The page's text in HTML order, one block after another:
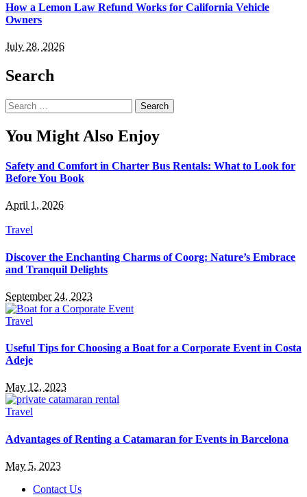
How a Lemon Law Refund Works for California Vehicle
Owners
July 28, 2026
Search
Search
for:
You Might Also Enjoy
Safety and Comfort in Charter Bus Rentals: What to Look for
Before You Book
April 1, 2026
Travel
Discover the Enchanting Charms of Coorg: Nature’s Embrace
and Tranquil Delights
September 24, 2023
Travel
Useful Tips for Choosing a Boat for a Corporate Event in Costa
Adeje
May 12, 2023
Travel
Advantages of Renting a Catamaran for Events in Barcelona
May 5, 2023
Contact Us